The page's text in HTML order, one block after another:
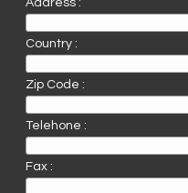
Country :
Zip Code :
Telehone :
Fax :